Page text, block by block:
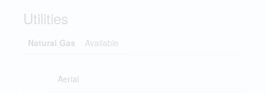
Utilities
Natural Gas Available
Aerial